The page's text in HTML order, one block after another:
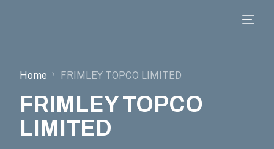
Home FRIMLEY TOPCO LIMITED
FRIMLEY TOPCO
LIMITED